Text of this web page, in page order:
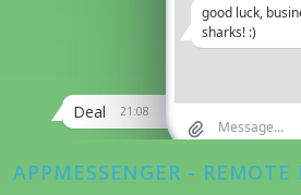
We'll discuss it
21:08
Deal
good luck,
sharks! :)
APPMESSENGER - REMOTE